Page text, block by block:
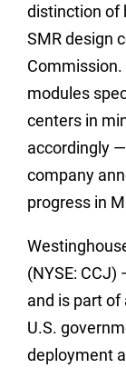
distinction of
SMR design
modules
centers in
accordingly
company
progress in
(NYSE:
and is part
U.S.
deployment